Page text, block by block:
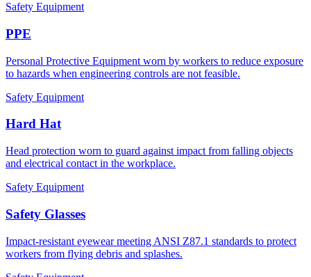
Safety Equipment
PPE
Personal Protective Equipment worn by workers to reduce exposure
to hazards when engineering controls are not feasible.
Safety Equipment
Hard Hat
Head protection worn to guard against impact from falling objects
and electrical contact in the workplace.
Safety Equipment
Safety Glasses
Impact-resistant eyewear meeting ANSI Z87.1 standards to protect
workers from flying debris and splashes.